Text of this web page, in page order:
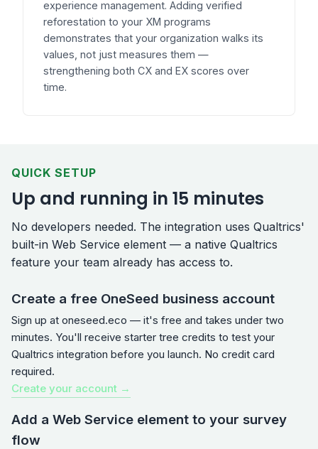
experience management. Adding verified
reforestation to your XM programs
demonstrates that your organization walks its
values, not just measures them —
strengthening both CX and EX scores over
time.
QUICK SETUP
Up and running in 15 minutes
No developers needed. The integration uses Qualtrics'
built-in Web Service element — a native Qualtrics
feature your team already has access to.
Create a free OneSeed business account
Sign up at oneseed.eco — it's free and takes under two
minutes. You'll receive starter tree credits to test your
Qualtrics integration before you launch. No credit card
required.
Create your account →
Add a Web Service element to your survey
flow